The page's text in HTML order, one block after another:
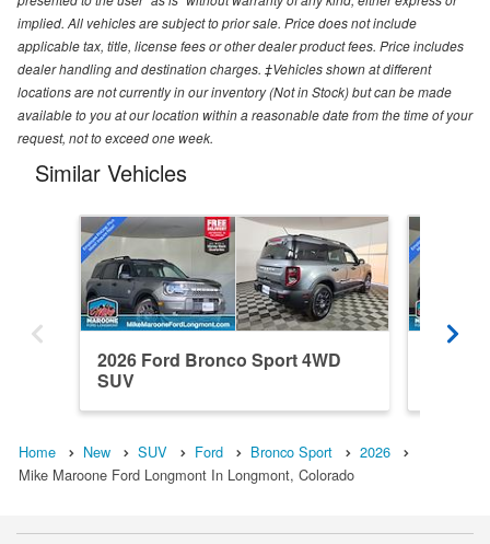
implied. All vehicles are subject to prior sale. Price does not include
applicable tax, title, license fees or other dealer product fees. Price includes
dealer handling and destination charges. ‡Vehicles shown at different
locations are not currently in our inventory (Not in Stock) but can be made
available to you at our location within a reasonable date from the time of your
request, not to exceed one week.
Similar Vehicles
2026 Ford Bronco Sport 4WD
SUV
Home New SUV Ford Bronco Sport
2026
Mike Maroone Ford Longmont In Longmont, Colorado